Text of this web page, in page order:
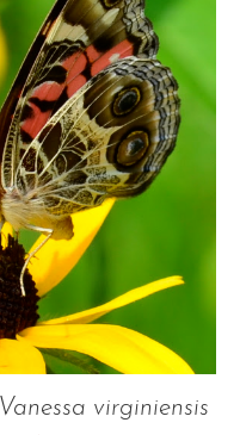
Vanessa virginiensis